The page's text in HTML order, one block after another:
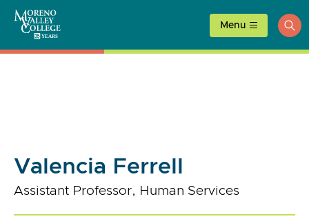
content
Menu
Valencia Ferrell
Assistant Professor, Human Services